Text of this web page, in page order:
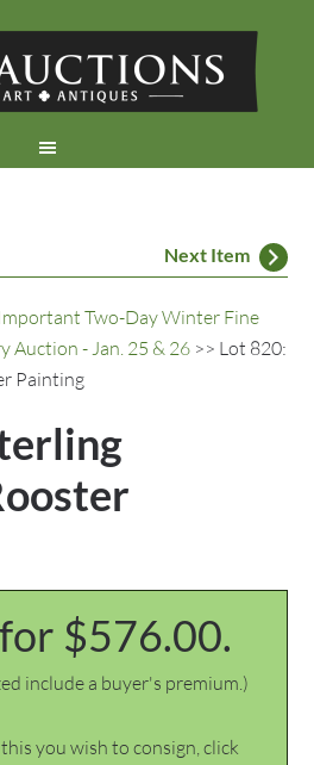
Next Item
Important Two-Day Winter Fine
Auction - Jan. 25 & 26 >> Lot 820:
Painting
for $576.00.
include a buyer's premium.)
you wish to consign, click